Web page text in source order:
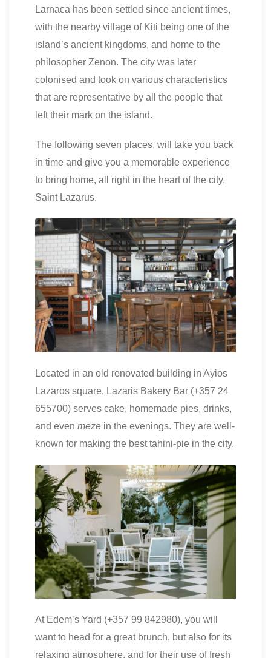
Larnaca has been settled since ancient times,
with the nearby village of Kiti being one of the
island’s ancient kingdoms, and home to the
philosopher Zenon. The city was later
colonised and took on various characteristics
that are representative by all the people that
left their mark on the island.
The following seven places, will take you back
in time and give you a memorable experience
to bring home, all right in the heart of the city,
Saint Lazarus.
Located in an old renovated building in Ayios
Lazaros square, Lazaris Bakery Bar (+357 24
655700) serves cake, homemade pies, drinks,
and even meze in the evenings. They are well-
known for making the best tahini-pie in the city.
At Edem’s Yard (+357 99 842980), you will
want to head for a great brunch, but also for its
relaxing atmosphere, and for their use of fresh